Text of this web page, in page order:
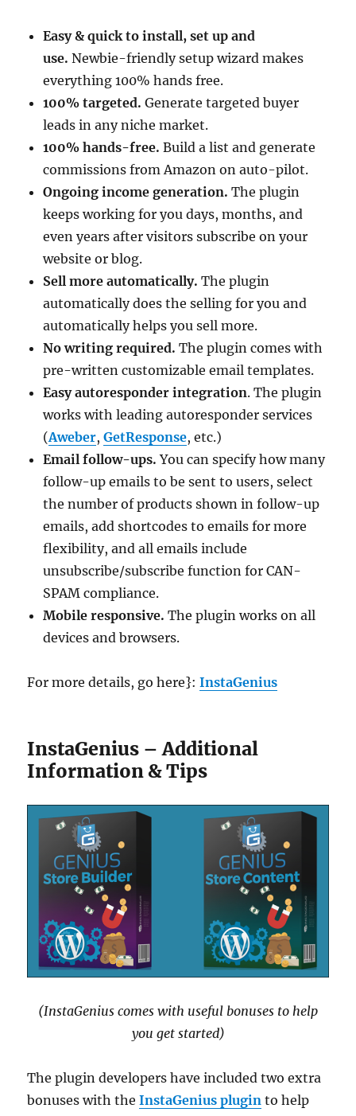
Easy & quick to install, set up and
use.Newbie-friendly setup wizard makes
everything 100% hands free.
100% targeted. Generate targeted buyer
leads in any niche market.
100% hands-free. Build a list and generate
commissions from Amazon on auto-pilot.
Ongoing income generation. The plugin
keeps working for you days, months, and
even years after visitors subscribe on your
website or blog.
Sell more automatically. The plugin
automatically does the selling for you and
automatically helps you sell more.
No writing required. The plugin comes with
pre-written customizable email templates.
Easy autoresponder integration. The plugin
works with leading autoresponder services
(Aweber,GetResponse, etc.)
Email follow-ups. You can specify how many
follow-up emails to be sent to users, select
the number of products shown in follow-up
emails, add shortcodes to emails for more
flexibility, and all emails include
unsubscribe/subscribe function for CAN-
SPAM compliance.
Mobile responsive. The plugin works on all
devices and browsers.
For more details, go here}:InstaGenius
InstaGenius – Additional
Information & Tips
(InstaGenius comes with useful bonuses to help
you get started)
The plugin developers have included two extra
bonuses with theInstaGenius plugin to help